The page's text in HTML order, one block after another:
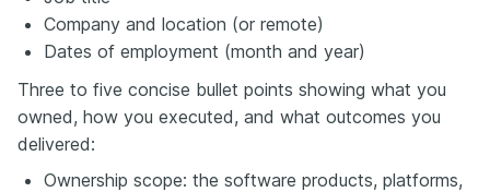
Company and location (or remote)
Dates of employment (month and year)
Three to five concise bullet points showing what you
owned, how you executed, and what outcomes you
delivered:
Ownership scope: the software products, platforms,